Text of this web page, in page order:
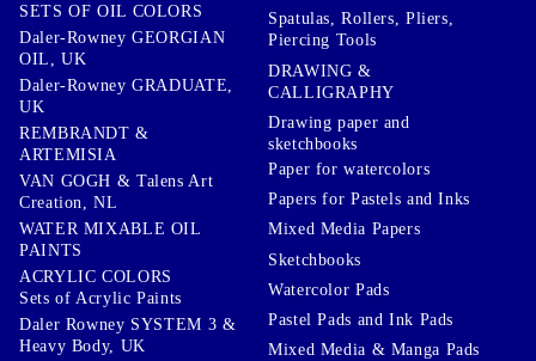
SETS OF OIL COLORS
Daler-Rowney GEORGIAN
OIL, UK
Daler-Rowney GRADUATE,
UK
REMBRANDT &
ARTEMISIA
VAN GOGH & Talens Art
Creation, NL
WATER MIXABLE OIL
PAINTS
ACRYLIC COLORS
Sets of Acrylic Paints
Daler Rowney SYSTEM 3 &
Heavy Body, UK
Spatulas, Rollers, Pliers,
Piercing Tools
DRAWING &
CALLIGRAPHY
Drawing paper and
sketchbooks
Paper for watercolors
Papers for Pastels and Inks
Mixed Media Papers
Sketchbooks
Watercolor Pads
Pastel Pads and Ink Pads
Mixed Media & Manga Pads